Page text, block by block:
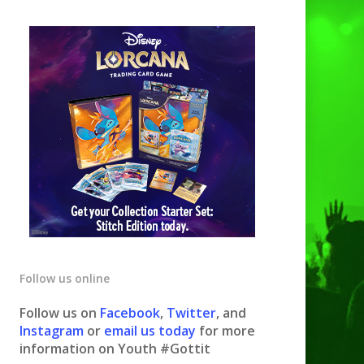
Follow us online
Follow us on Facebook, Twitter, and
Instagram or email us today for more
information on Youth #Gottit